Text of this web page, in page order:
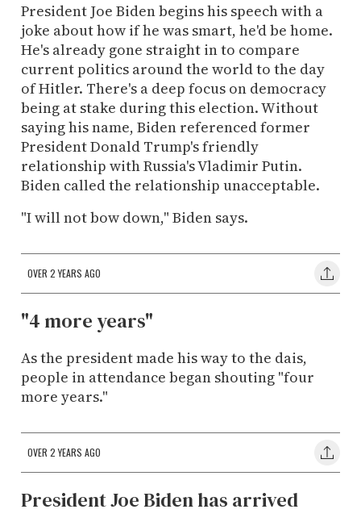
President Joe Biden begins his speech with a
joke about how if he was smart, he'd be home.
He's already gone straight in to compare
current politics around the world to the day
of Hitler. There's a deep focus on democracy
being at stake during this election. Without
saying his name, Biden referenced former
President Donald Trump's friendly
relationship with Russia's Vladimir Putin.
Biden called the relationship unacceptable.
"I will not bow down," Biden says.
OVER 2 YEARS AGO
"4 more years"
As the president made his way to the dais,
people in attendance began shouting "four
more years."
OVER 2 YEARS AGO
President Joe Biden has arrived